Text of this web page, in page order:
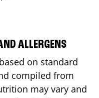
ALLERGENS
on standard
compiled from
may vary and